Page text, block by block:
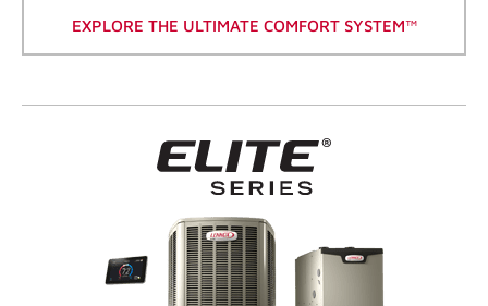
EXPLORE THE ULTIMATE COMFORT SYSTEM™